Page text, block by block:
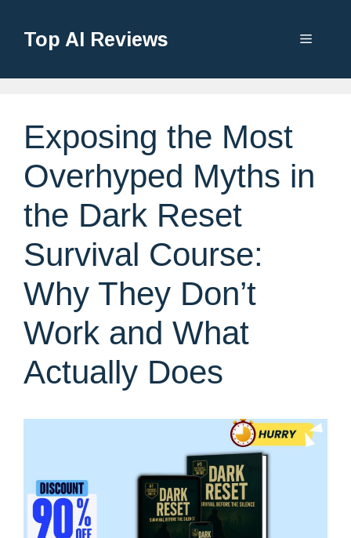
Top AI Reviews
Exposing the Most
Overhyped Myths in
the Dark Reset
Survival Course:
Why They Don’t
Work and What
Actually Does